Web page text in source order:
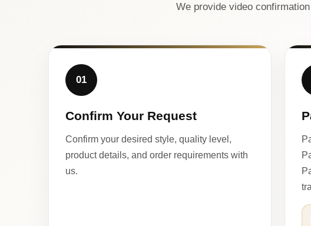
We provide video
01
Confirm Your Request
Confirm your desired style, quality level,
product details, and order requirements with
us.